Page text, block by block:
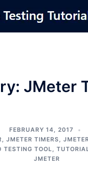
JMeter
FEBRUARY 14, 2017
, JMETER TIMERS,
TESTING TOOL,
JMETER